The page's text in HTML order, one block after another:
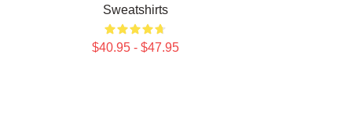
Sweatshirts
$40.95 - $47.95